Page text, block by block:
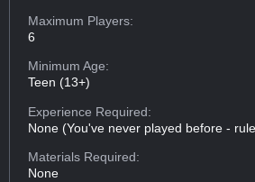
Maximum Players:
6
Minimum Age:
Teen (13+)
Experience Required:
None (You've never played before -
Materials Required:
None